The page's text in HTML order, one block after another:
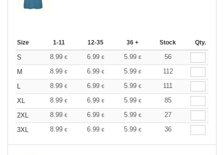
Size 1-11 12-35 36 + Stock Qty.
S 8.99 € 6.99 € 5.99 €
56
M
8.99 € 6.99 € 5.99 €
112
L
8.99 € 6.99 € 5.99 €
111
XL
8.99 € 6.99 € 5.99 €
85
2XL
8.99 € 6.99 € 5.99 €
27
3XL
8.99 € 6.99 € 5.99 € 36